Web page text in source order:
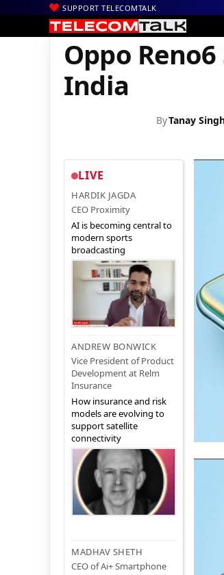
SUPPORT TELECOMTALK
Home | News| Technology News
Oppo
India
ByTanay
LIVE
HARDIK JAGDA
CEO Proximity
AI is becoming central to
modern sports
broadcasting
ANDREW BONWICK
Vice President of Product
Development at Relm
Insurance
How insurance and risk
models are evolving to
support satellite
connectivity
MADHAV SHETH
CEO of Ai+ Smartphone